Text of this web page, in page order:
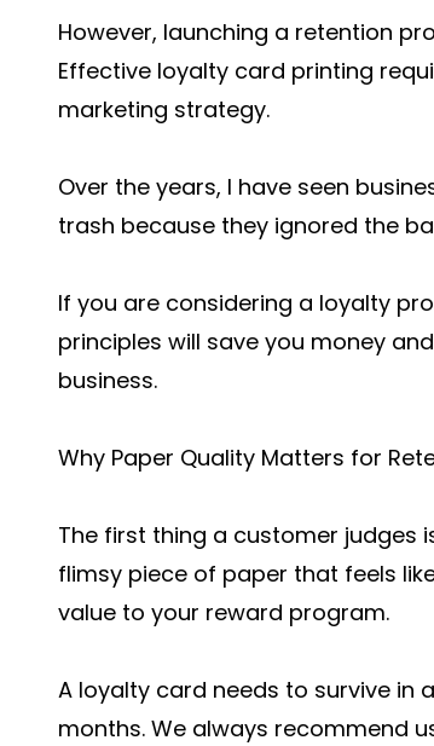
However, launching a retention
Effective loyalty card printing
marketing strategy.
Over the years, I have seen
trash because they ignored the
If you are considering a loyalty
principles will save you money
business.
Why Paper Quality Matters for
The first thing a customer judges
flimsy piece of paper that feels
value to your reward program.
A loyalty card needs to survive in
months. We always recommend